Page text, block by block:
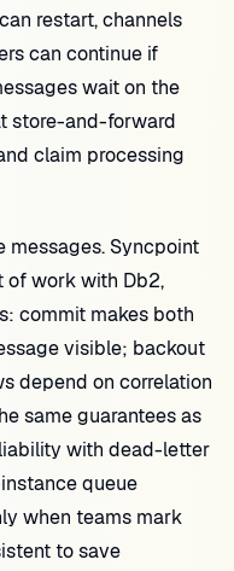
restart, channels
can continue if
wait on the
store-and-forward
claim processing
messages. Syncpoint
of work with Db2,
commit makes both
visible; backout
depend on correlation
same guarantees as
with dead-letter
queue
when teams mark
to save